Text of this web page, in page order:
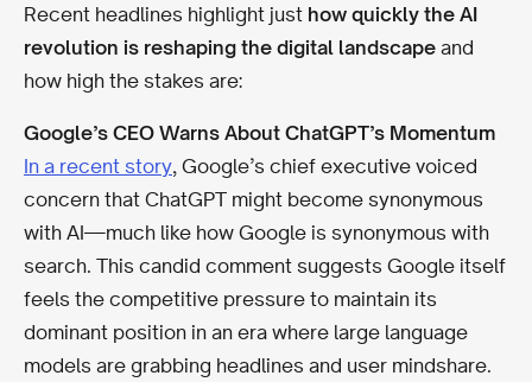
Recent headlines highlight just how quickly the AI
revolution is reshaping the digital landscape and
how high the stakes are:
Google’s CEO Warns About ChatGPT’s Momentum
In a recent story, Google’s chief executive voiced
concern that ChatGPT might become synonymous
with AI—much like how Google is synonymous with
search. This candid comment suggests Google itself
feels the competitive pressure to maintain its
dominant position in an era where large language
models are grabbing headlines and user mindshare.